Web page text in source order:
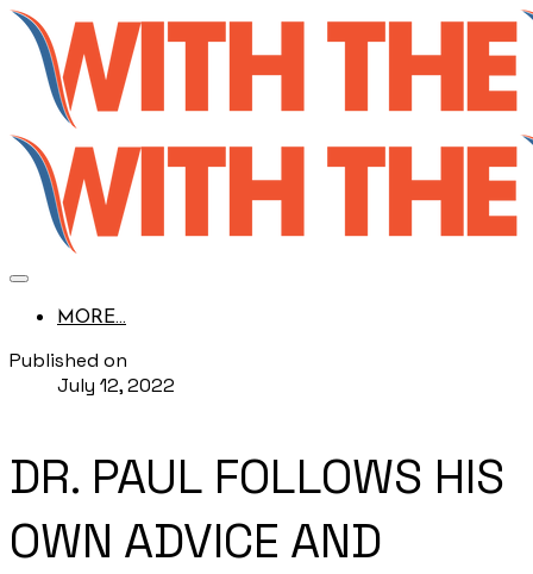
MORE...
Published on
July 12, 2022
DR. PAUL FOLLOWS HIS
OWN ADVICE AND